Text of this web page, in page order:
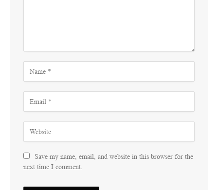
Save my name, email, and website in this browser for the
next time I comment.